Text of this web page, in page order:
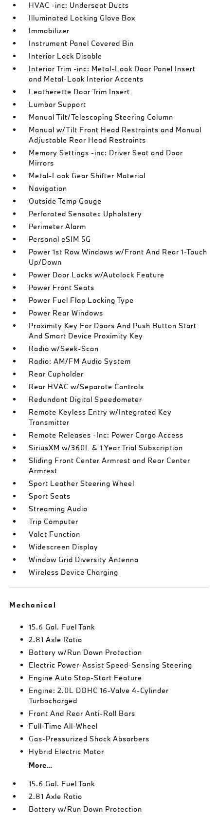
HVAC -inc: Underseat Ducts
Illuminated Locking Glove Box
Immobilizer
Instrument Panel Covered Bin
Interior Lock Disable
Interior Trim -inc: Metal-Look Door Panel Insert
and Metal-Look Interior Accents
Leatherette Door Trim Insert
Lumbar Support
Manual Tilt/Telescoping Steering Column
Manual w/Tilt Front Head Restraints and Manual
Adjustable Rear Head Restraints
Memory Settings -inc: Driver Seat and Door
Mirrors
Metal-Look Gear Shifter Material
Navigation
Outside Temp Gauge
Perforated Sensatec Upholstery
Perimeter Alarm
Personal eSIM 5G
Power 1st Row Windows w/Front And Rear 1-Touch
Up/Down
Power Door Locks w/Autolock Feature
Power Front Seats
Power Fuel Flap Locking Type
Power Rear Windows
Proximity Key For Doors And Push Button Start
And Smart Device Proximity Key
Radio w/Seek-Scan
Radio: AM/FM Audio System
Rear Cupholder
Rear HVAC w/Separate Controls
Redundant Digital Speedometer
Remote Keyless Entry w/Integrated Key
Transmitter
Remote Releases -Inc: Power Cargo Access
SiriusXM w/360L & 1 Year Trial Subscription
Sliding Front Center Armrest and Rear Center
Armrest
Sport Leather Steering Wheel
Sport Seats
Streaming Audio
Trip Computer
Valet Function
Widescreen Display
Window Grid Diversity Antenna
Wireless Device Charging
Mechanical
15.6 Gal. Fuel Tank
2.81 Axle Ratio
Battery w/Run Down Protection
Electric Power-Assist Speed-Sensing Steering
Engine Auto Stop-Start Feature
Engine: 2.0L DOHC 16-Valve 4-Cylinder
Turbocharged
Front And Rear Anti-Roll Bars
Full-Time All-Wheel
Gas-Pressurized Shock Absorbers
Hybrid Electric Motor
More...
15.6 Gal. Fuel Tank
2.81 Axle Ratio
Battery w/Run Down Protection